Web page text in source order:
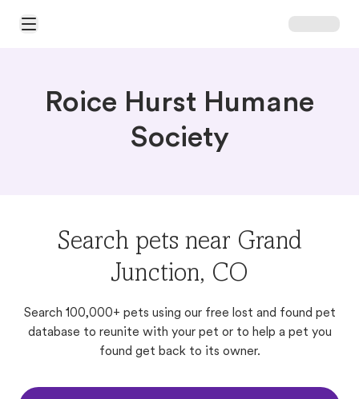
Open Main Menu
Roice Hurst Humane
Society
Search pets near Grand
Junction, CO
Search 100,000+ pets using our free lost and found pet
database to reunite with your pet or to help a pet you
found get back to its owner.